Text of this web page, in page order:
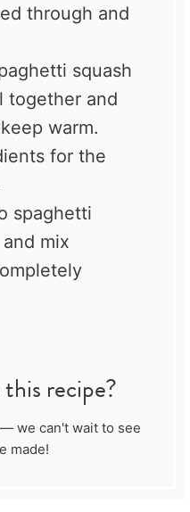
through and
squash
together and
warm.
for the
spaghetti
mix
recipe?
we can't wait to see
made!